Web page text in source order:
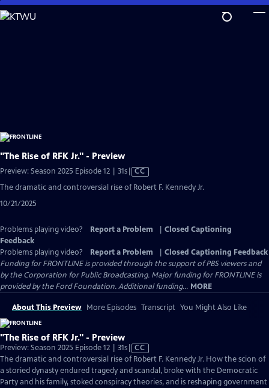
Skip
to
"The Rise of RFK Jr." - Preview
Preview: Season 2025 Episode 12 | 31sVideo
has
CC
The dramatic and controversial rise of Robert F. Kennedy Jr.
10/21/2025
Problems playing video? Report a Problem
Closed Captioning
Feedback
Problems playing video?
Report a Problem
Closed Captioning Feedback
Funding for FRONTLINE is provided through the support of PBS viewers and
by the Corporation for Public Broadcasting. Major funding for FRONTLINE is
provided by the Ford Foundation. Additional funding... MORE
About This Preview More Episodes Transcript You Might Also Like
"The Rise of RFK Jr." - Preview
Preview: Season 2025 Episode 12 | 31sVideo
has
Closed
Captions
CC
The dramatic and controversial rise of Robert F. Kennedy Jr. How the scion of
a storied dynasty endured tragedy and scandal, broke with the Democratic
Party and his family, stoked conspiracy theories, and is reshaping government